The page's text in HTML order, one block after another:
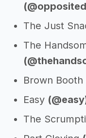
The Just
The
Brown Booth
Easy
The